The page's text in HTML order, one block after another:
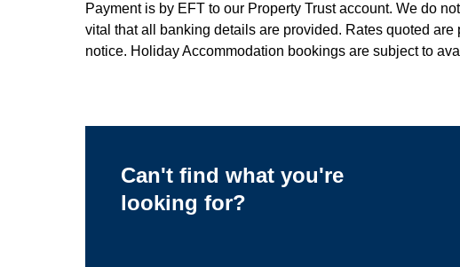
Payment is by EFT to our Property Trust account. We do
vital that all banking details are provided. Rates quoted
notice. Holiday Accommodation bookings are subject to
Can't find what you're
looking for?